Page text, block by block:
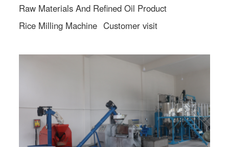
Raw Materials And Refined Oil Product
Rice Milling Machine Customer visit